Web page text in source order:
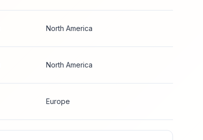
North America
North America
Europe